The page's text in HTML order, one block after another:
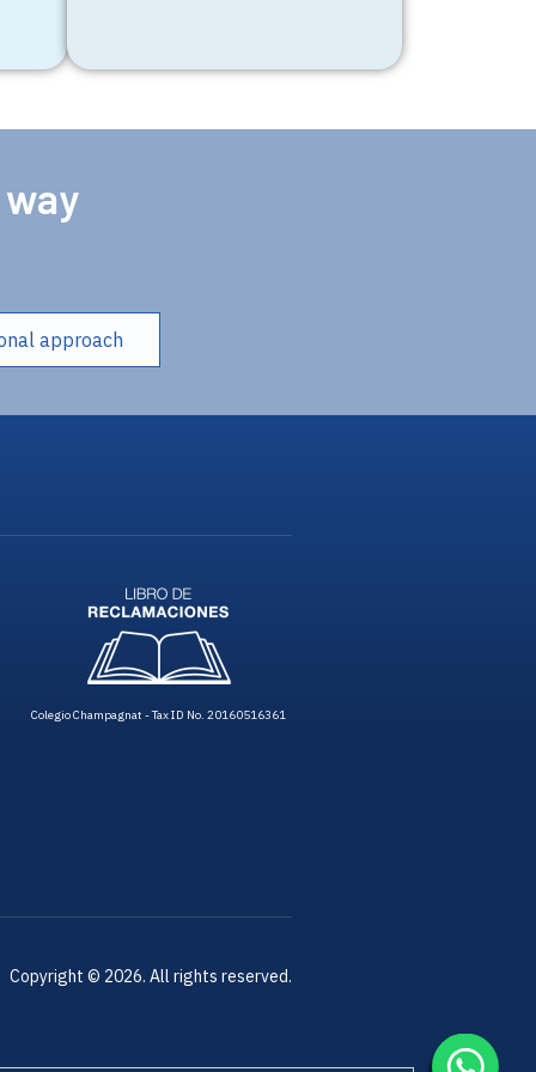
approach
Colegio Champagnat - Tax ID No. 20160516361
Copyright © 2026. All rights reserved.